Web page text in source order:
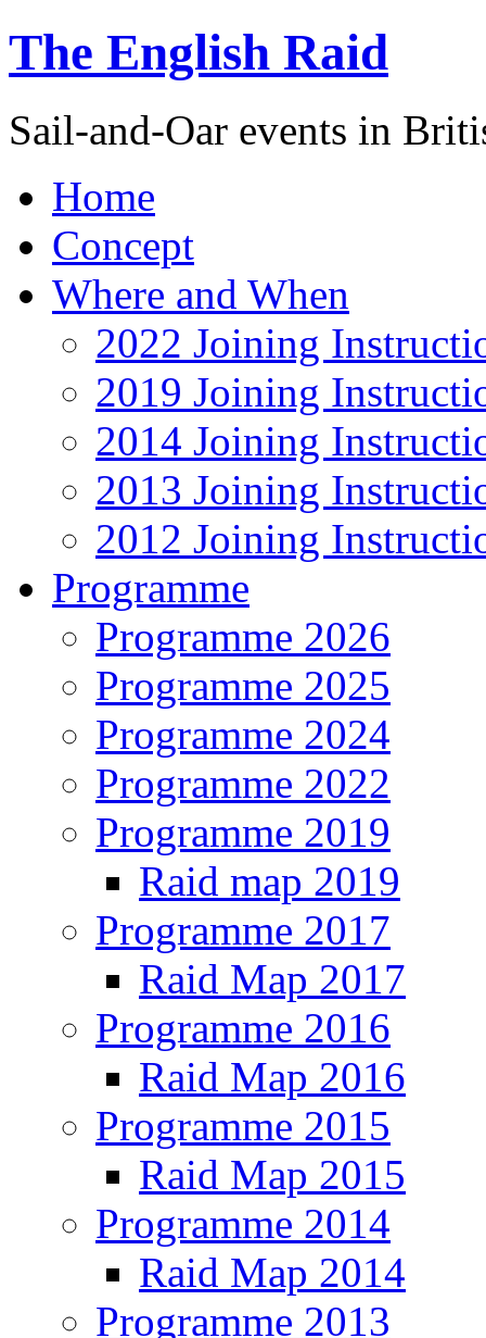
The English Raid
Sail-and-Oar events in
Home
Concept
Where and When
2022 Joining
2019 Joining
2014 Joining
2013 Joining
2012 Joining
Programme
Programme 2026
Programme 2025
Programme 2024
Programme 2022
Programme 2019
Raid map 2019
Programme 2017
Raid Map 2017
Programme 2016
Raid Map 2016
Programme 2015
Raid Map 2015
Programme 2014
Raid Map 2014
Programme 2013